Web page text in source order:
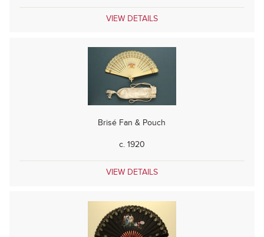
VIEW DETAILS
Brisé Fan & Pouch
c. 1920
VIEW DETAILS